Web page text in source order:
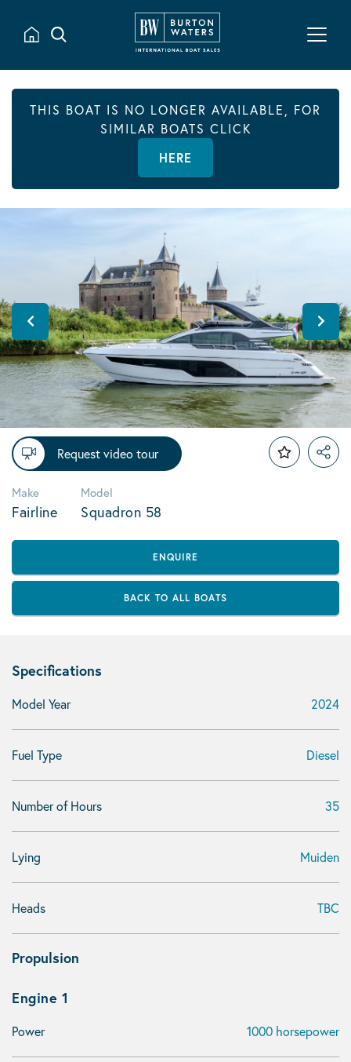
THIS BOAT IS NO LONGER AVAILABLE, FOR
SIMILAR BOATS CLICK
HERE
Request video tour
Make
Fairline
Model
Squadron 58
ENQUIRE
BACK TO ALL BOATS
Specifications
Model Year 2024
Fuel Type Diesel
Number of Hours 35
Lying Muiden
Heads TBC
Propulsion
Engine 1
Power 1000 horsepower